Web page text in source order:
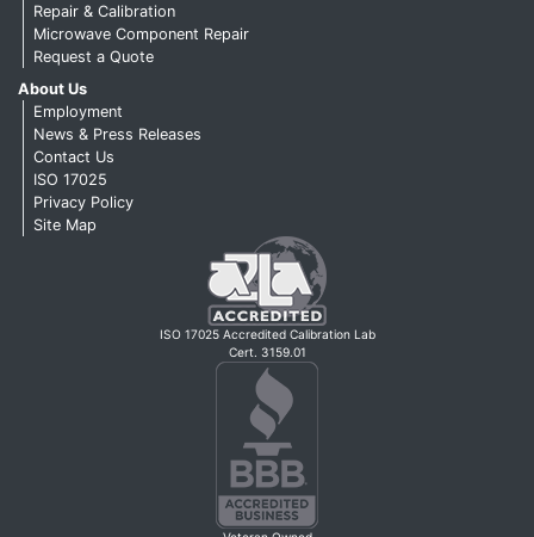
Repair & Calibration
Microwave Component Repair
Request a Quote
About Us
Employment
News & Press Releases
Contact Us
ISO 17025
Privacy Policy
Site Map
ISO 17025 Accredited Calibration Lab
Cert. 3159.01